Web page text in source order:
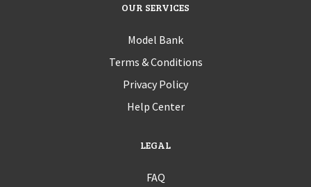
OUR SERVICES
Model Bank
Terms & Conditions
Privacy Policy
Help Center
LEGAL
FAQ